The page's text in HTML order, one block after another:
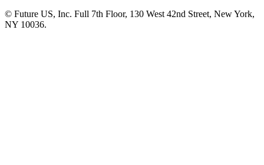
© Future US, Inc. Full 7th Floor, 130 West 42nd Street, New York,
NY 10036.